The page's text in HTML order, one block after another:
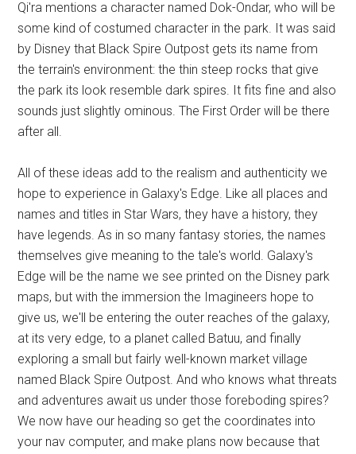
Qi'ra mentions a character named Dok-Ondar, who will be
some kind of costumed character in the park. It was said
by Disney that Black Spire Outpost gets its name from
the terrain's environment: the thin steep rocks that give
the park its look resemble dark spires. It fits fine and also
sounds just slightly ominous. The First Order will be there
after all.
All of these ideas add to the realism and authenticity we
hope to experience in Galaxy's Edge. Like all places and
names and titles in Star Wars, they have a history, they
have legends. As in so many fantasy stories, the names
themselves give meaning to the tale's world. Galaxy's
Edge will be the name we see printed on the Disney park
maps, but with the immersion the Imagineers hope to
give us, we'll be entering the outer reaches of the galaxy,
at its very edge, to a planet called Batuu, and finally
exploring a small but fairly well-known market village
named Black Spire Outpost. And who knows what threats
and adventures await us under those foreboding spires?
We now have our heading so get the coordinates into
your nav computer, and make plans now because that